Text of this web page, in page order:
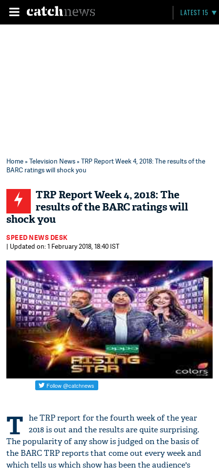
LATEST 15
Home»Television News» TRP Report Week 4, 2018: The results of the
BARC ratings will shock you
TRP Report Week 4, 2018: The
results of the BARC ratings will
shock you
SPEED NEWS DESK
| Updated on: 1 February 2018, 18:40 IST
T he TRP report for the fourth week of the year
2018 is out and the results are quite surprising.
The popularity of any show is judged on the basis of
the BARC TRP reports that come out every week and
which tells us which show has been the audience's